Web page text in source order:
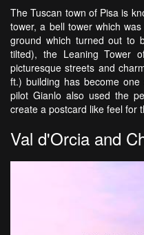
The Tuscan town of Pisa is
tower, a bell tower which
ground which turned out to
tilted), the Leaning Tower
picturesque streets and
ft.) building has become
pilot Gianlo also used the
create a postcard like feel for
Val d'Orcia and